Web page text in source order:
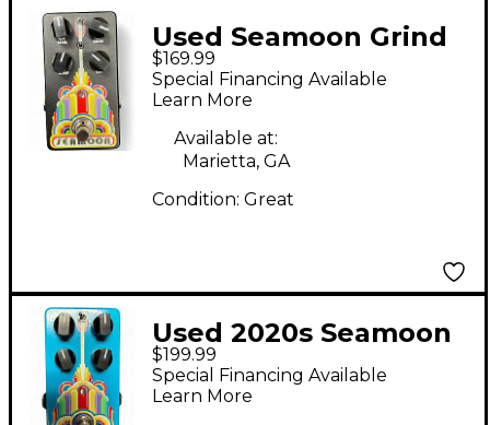
Used Seamoon Grind
Machine Effect Pedal
$169.99
Special Financing Available
Learn More
Available at:
Marietta, GA
Condition: Great
Used 2020s Seamoon
Funk Machine Effect
Pedal
$199.99
Special Financing Available
Learn More